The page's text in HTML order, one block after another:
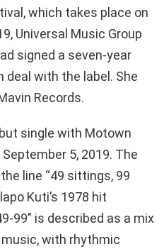
which takes place on
Universal Music Group
signed a seven-year
deal with the label. She
Records.
single with Motown
5, 2019. The
line “49 sittings, 99
Kuti’s 1978 hit
99” is described as a mix
music, with rhythmic